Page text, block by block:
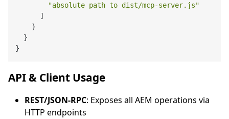
"absolute path to dist/mcp-server.js"
]
}
}
}
API & Client Usage
REST/JSON-RPC: Exposes all AEM operations via
HTTP endpoints